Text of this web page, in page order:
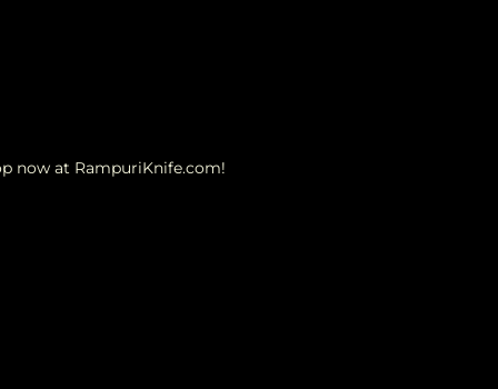
now at RampuriKnife.com!